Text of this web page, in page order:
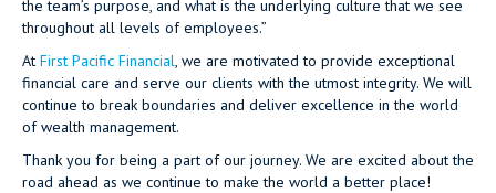
the team’s purpose, and what is the underlying culture that we see
throughout all levels of employees.”
At First Pacific Financial, we are motivated to provide exceptional
financial care and serve our clients with the utmost integrity. We will
continue to break boundaries and deliver excellence in the world
of wealth management.
Thank you for being a part of our journey. We are excited about the
road ahead as we continue to make the world a better place!